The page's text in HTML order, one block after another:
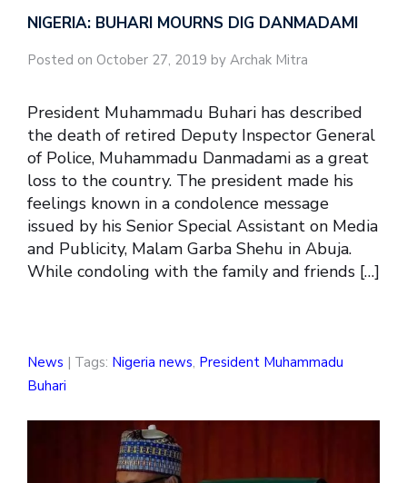
NIGERIA: BUHARI MOURNS DIG DANMADAMI
Posted on October 27, 2019 by Archak Mitra
President Muhammadu Buhari has described
the death of retired Deputy Inspector General
of Police, Muhammadu Danmadami as a great
loss to the country. The president made his
feelings known in a condolence message
issued by his Senior Special Assistant on Media
and Publicity, Malam Garba Shehu in Abuja.
While condoling with the family and friends […]
News | Tags: Nigeria news, President Muhammadu
Buhari